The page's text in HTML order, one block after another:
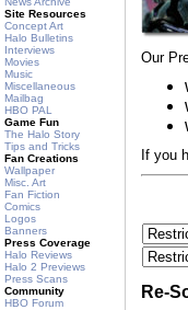
Site Resources
Concept Art
Halo Bulletins
Interviews
Movies
Music
Miscellaneous
Mailbag
HBO PAL
Game Fun
The Halo Story
Tips and Tricks
Fan Creations
Wallpaper
Misc. Art
Fan Fiction
Comics
Logos
Banners
Press Coverage
Halo Reviews
Halo 2 Previews
Press Scans
Community
HBO Forum
Our
If you
Re-